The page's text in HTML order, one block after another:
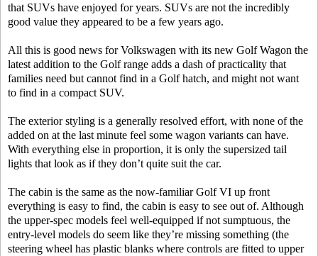
that SUVs have enjoyed for years. SUVs are not the incredibly
good value they appeared to be a few years ago.
All this is good news for Volkswagen with its new Golf Wagon the
latest addition to the Golf range adds a dash of practicality that
families need but cannot find in a Golf hatch, and might not want
to find in a compact SUV.
The exterior styling is a generally resolved effort, with none of the
added on at the last minute feel some wagon variants can have.
With everything else in proportion, it is only the supersized tail
lights that look as if they don’t quite suit the car.
The cabin is the same as the now-familiar Golf VI up front
everything is easy to find, the cabin is easy to see out of. Although
the upper-spec models feel well-equipped if not sumptuous, the
entry-level models do seem like they’re missing something (the
steering wheel has plastic blanks where controls are fitted to upper